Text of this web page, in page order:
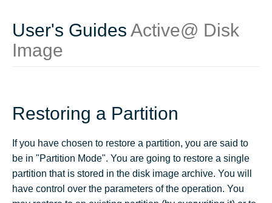
User's Guides Active@ Disk
Image
Restoring a Partition
If you have chosen to restore a partition, you are said to
be in "Partition Mode". You are going to restore a single
partition that is stored in the disk image archive. You will
have control over the parameters of the operation. You